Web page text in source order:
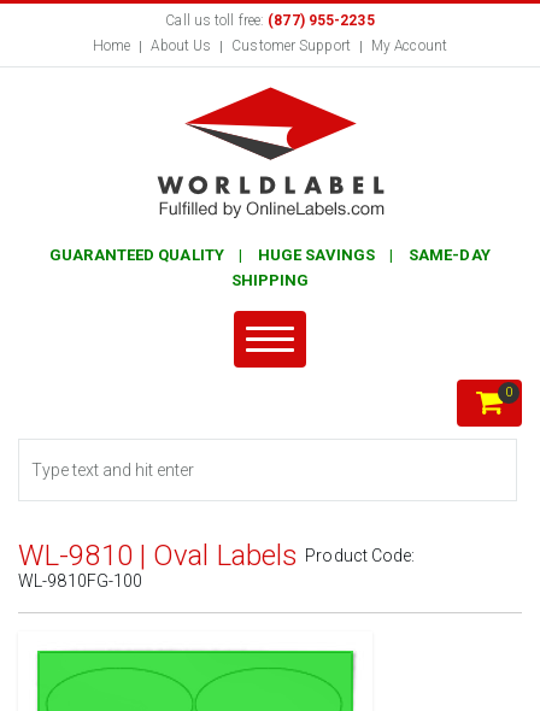
Call us toll free: (877) 955-2235
Home
About Us Customer Support My Account
GUARANTEED QUALITY | HUGE SAVINGS | SAME-DAY
SHIPPING
0
WL-9810 | Oval Labels Product Code:
WL-9810FG-100